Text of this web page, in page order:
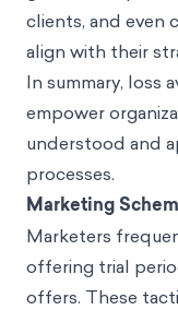
clients, and even
align with their
In summary, loss
empower
understood and
processes.
Marketing
Marketers
offering trial
offers. These